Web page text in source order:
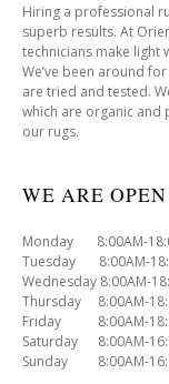
Hiring a professional
superb results. At
technicians make light
We’ve been around
are tried and tested.
which are organic and
our rugs.
WE ARE
Monday 8:00AM-
Tuesday 8:00AM-
Wednesday 8:00AM-
Thursday 8:00AM-
Friday 8:00AM-
Saturday 8:00AM-
Sunday 8:00AM-